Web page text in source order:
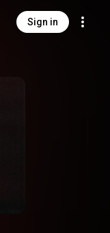
Sign in